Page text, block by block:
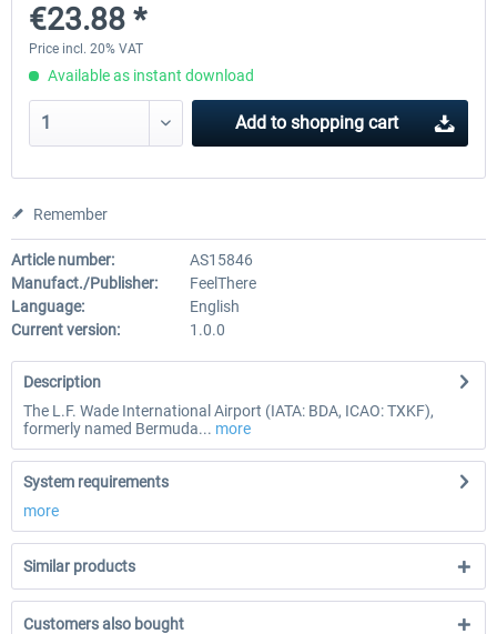
€9.07 *
€23.88 *
Price incl. 20% VAT
Available as instant download
Add to shopping cart
Remember
Article number:
AS15846
Manufact./Publisher:
FeelThere
Language:
English
Current version:
1.0.0
Description
The L.F. Wade International Airport (IATA: BDA, ICAO: TXKF),
formerly named Bermuda... more
System requirements
more
Similar products
Customers also bought